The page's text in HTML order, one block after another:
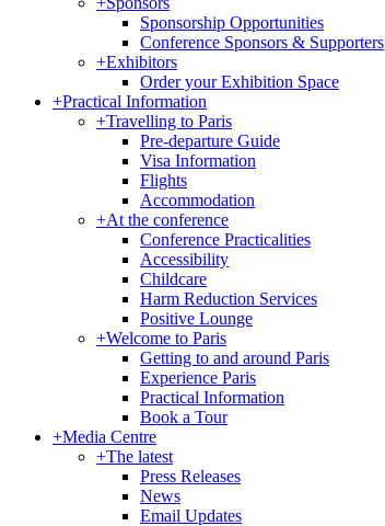
Sponsorship Opportunities
Conference Sponsors & Supporters
+Exhibitors
Order your Exhibition Space
+Practical Information
+Travelling to Paris
Pre-departure Guide
Visa Information
Flights
Accommodation
+At the conference
Conference Practicalities
Accessibility
Childcare
Harm Reduction Services
Positive Lounge
+Welcome to Paris
Getting to and around Paris
Experience Paris
Practical Information
Book a Tour
+Media Centre
+The latest
Press Releases
News
Email Updates